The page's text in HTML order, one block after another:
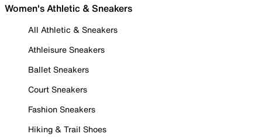
Women's Athletic & Sneakers
All Athletic & Sneakers
Athleisure Sneakers
Ballet Sneakers
Court Sneakers
Fashion Sneakers
Hiking & Trail Shoes